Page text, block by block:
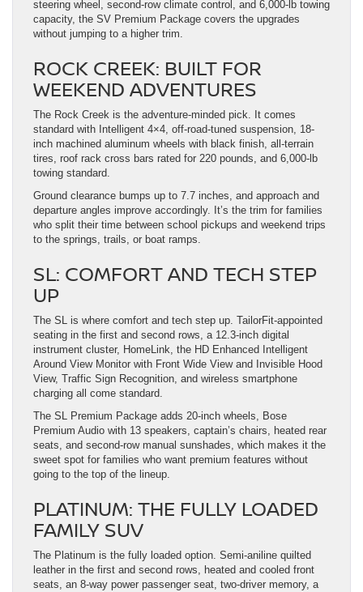
steering wheel, second-row climate control, and 6,000-lb towing
capacity, the SV Premium Package covers the upgrades
without jumping to a higher trim.
ROCK CREEK: BUILT FOR
WEEKEND ADVENTURES
The Rock Creek is the adventure-minded pick. It comes
standard with Intelligent 4×4, off-road-tuned suspension, 18-
inch machined aluminum wheels with black finish, all-terrain
tires, roof rack cross bars rated for 220 pounds, and 6,000-lb
towing standard.
Ground clearance bumps up to 7.7 inches, and approach and
departure angles improve accordingly. It’s the trim for families
who split their time between school pickups and weekend trips
to the springs, trails, or boat ramps.
SL: COMFORT AND TECH STEP
UP
The SL is where comfort and tech step up. TailorFit-appointed
seating in the first and second rows, a 12.3-inch digital
instrument cluster, HomeLink, the HD Enhanced Intelligent
Around View Monitor with Front Wide View and Invisible Hood
View, Traffic Sign Recognition, and wireless smartphone
charging all come standard.
The SL Premium Package adds 20-inch wheels, Bose
Premium Audio with 13 speakers, captain’s chairs, heated rear
seats, and second-row manual sunshades, which makes it the
sweet spot for families who want premium features without
going to the top of the lineup.
PLATINUM: THE FULLY LOADED
FAMILY SUV
The Platinum is the fully loaded option. Semi-aniline quilted
leather in the first and second rows, heated and cooled front
seats, an 8-way power passenger seat, two-driver memory, a